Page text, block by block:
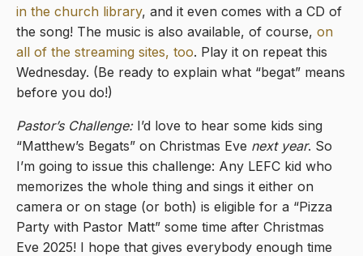
in the church library, and it even comes with a CD of
the song! The music is also available, of course, on
all of the streaming sites, too. Play it on repeat this
Wednesday. (Be ready to explain what “begat” means
before you do!)
Pastor’s Challenge:I’d love to hear some kids sing
“Matthew’s Begats” on Christmas Eve next year. So
I’m going to issue this challenge: Any LEFC kid who
memorizes the whole thing and sings it either on
camera or on stage (or both) is eligible for a “Pizza
Party with Pastor Matt” some time after Christmas
Eve 2025! I hope that gives everybody enough time